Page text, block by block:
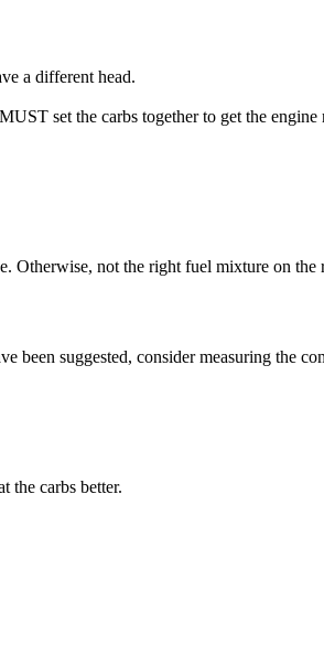
a different head.
set the carbs together to get the
not the right fuel mixture on the
been suggested, consider measuring the
the carbs better.